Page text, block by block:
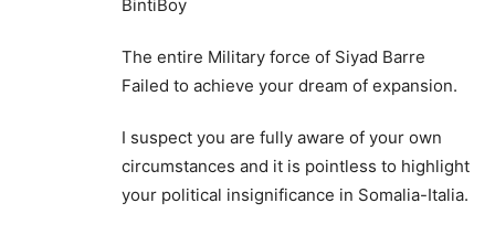
BintiBoy
The entire Military force of Siyad Barre
Failed to achieve your dream of expansion.
I suspect you are fully aware of your own
circumstances and it is pointless to highlight
your political insignificance in Somalia-Italia.